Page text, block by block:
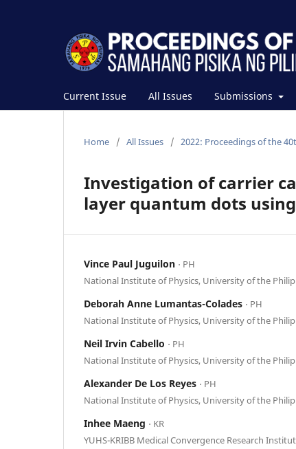
Current Issue All Issues Submissions
Home / All Issues / 2022: Proceedings of the
Investigation of carrier
layer quantum dots
Vince Paul Juguilon ⋅ PH
National Institute of Physics, University of the
Deborah Anne Lumantas-Colades ⋅ PH
National Institute of Physics, University of the
Neil Irvin Cabello ⋅ PH
National Institute of Physics, University of the
Alexander De Los Reyes ⋅ PH
National Institute of Physics, University of the
Inhee Maeng ⋅ KR
YUHS-KRIBB Medical Convergence Research